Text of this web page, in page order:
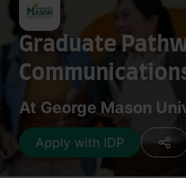
Graduate
At George Mason
Apply with IDP